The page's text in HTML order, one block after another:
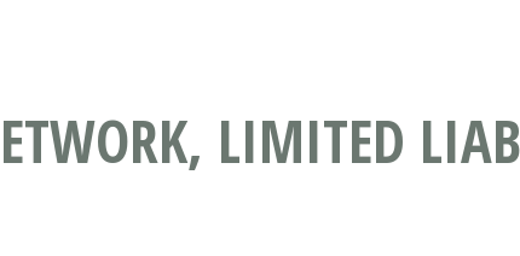
LIMITED